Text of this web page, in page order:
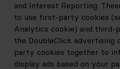
and Interest Reporting.
to use first-party cookies
Analytics cookie) and third-
the DoubleClick
party cookies together to
display ads based on your